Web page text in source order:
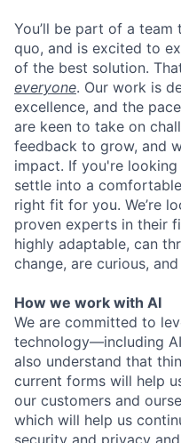
You’ll be part of a
quo, and is excited to
of the best solution.
everyone. Our work is
excellence, and the
are keen to take on
feedback to grow, and
impact. If you're
settle into a
right fit for you. We’re
proven experts in their
highly adaptable, can
change, are curious,
How we work with AI
We are committed to
technology—including
also understand that
current forms will help
our customers and
which will help us